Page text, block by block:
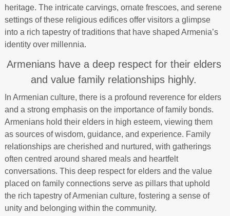
heritage. The intricate carvings, ornate frescoes, and serene
settings of these religious edifices offer visitors a glimpse
into a rich tapestry of traditions that have shaped Armenia’s
identity over millennia.
Armenians have a deep respect for their elders
and value family relationships highly.
In Armenian culture, there is a profound reverence for elders
and a strong emphasis on the importance of family bonds.
Armenians hold their elders in high esteem, viewing them
as sources of wisdom, guidance, and experience. Family
relationships are cherished and nurtured, with gatherings
often centred around shared meals and heartfelt
conversations. This deep respect for elders and the value
placed on family connections serve as pillars that uphold
the rich tapestry of Armenian culture, fostering a sense of
unity and belonging within the community.